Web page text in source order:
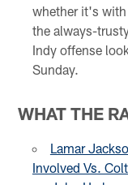
whether it's with
the always-
Indy offense
Sunday.
WHAT THE
Lamar
Involved Vs.